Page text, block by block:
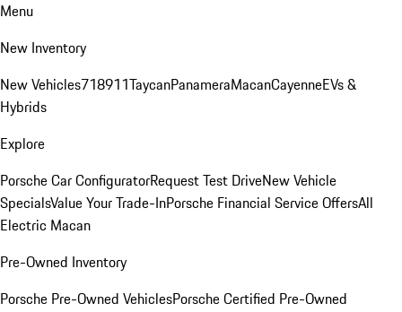
Menu
New Inventory
New Vehicles718911TaycanPanameraMacanCayenneEVs &
Hybrids
Explore
Porsche Car ConfiguratorRequest Test DriveNew Vehicle
SpecialsValue Your Trade-InPorsche Financial Service OffersAll
Electric Macan
Pre-Owned Inventory
Porsche Pre-Owned VehiclesPorsche Certified Pre-Owned